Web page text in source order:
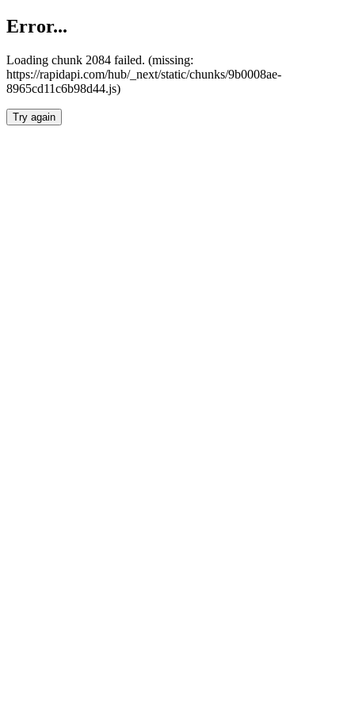
Error...
Loading chunk 2084 failed. (missing:
https://rapidapi.com/hub/_next/static/chunks/9b0008ae-
8965cd11c6b98d44.js)
Try again